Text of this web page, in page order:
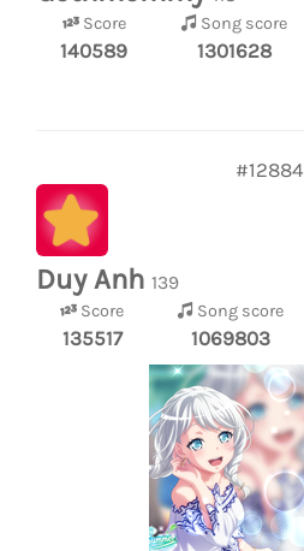
Score
140589
Song score
1301628
#12884
Duy Anh 139
Score
135517
Song score
1069803